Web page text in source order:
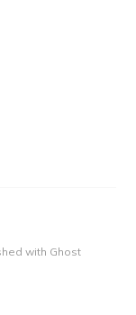
with Ghost